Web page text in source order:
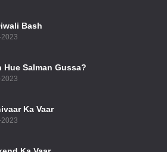
Bash
2023
Hue Salman Gussa?
2023
Ka Vaar
2023